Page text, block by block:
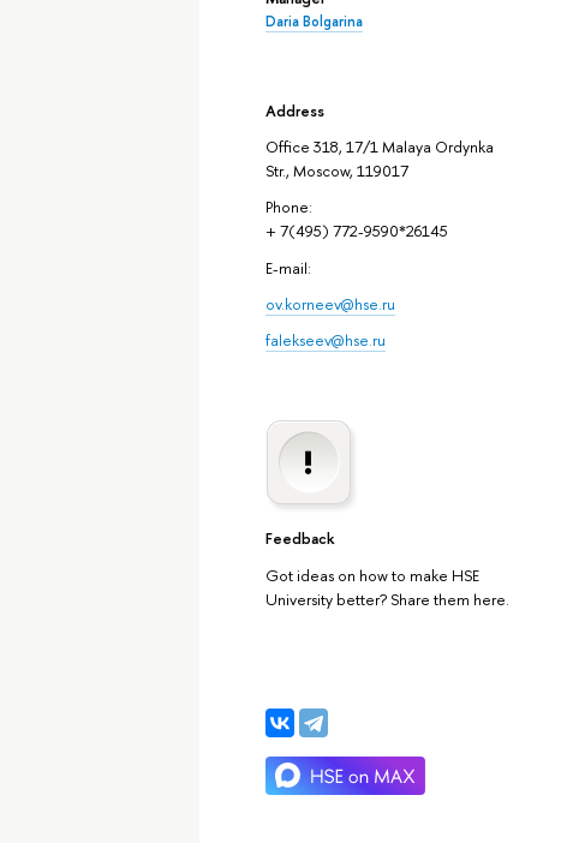
Daria Bolgarina
Address
Office 318, 17/1 Malaya Ordynka
Str., Moscow, 119017
Phone:
+ 7(495) 772-9590*26145
E-mail:
ov.korneev@hse.ru
falekseev@hse.ru
Feedback
Got ideas on how to make HSE
University better? Share them here.